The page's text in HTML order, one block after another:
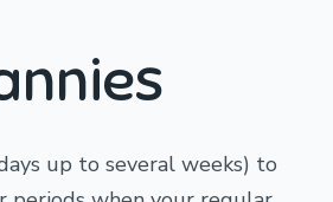
up to several weeks) to